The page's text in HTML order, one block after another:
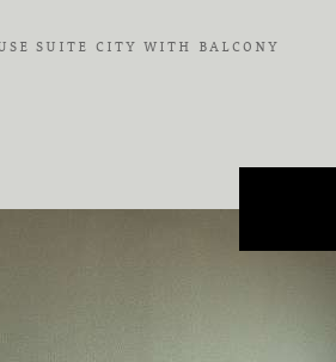
SUITE CITY WITH BALCONY